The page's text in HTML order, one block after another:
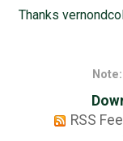
Thanks
Note:
RSS